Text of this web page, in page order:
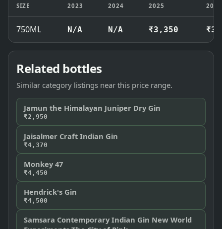
SIZE 2023 2024 2025 2026
750ML N/A N/A ₹3,350
Related bottles
Similar category listings near this price range.
Jamun the Himalayan Juniper Dry Gin
₹2,950
Jaisalmer Craft Indian Gin
₹4,370
Monkey 47
₹4,450
Hendrick's Gin
₹4,500
Samsara Contemporary Indian Gin New World